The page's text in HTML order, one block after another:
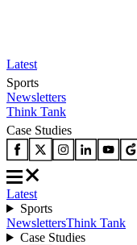
Latest
Sports
Newsletters
Think Tank
Case Studies
Latest
Sports
NewslettersThink Tank
Case Studies